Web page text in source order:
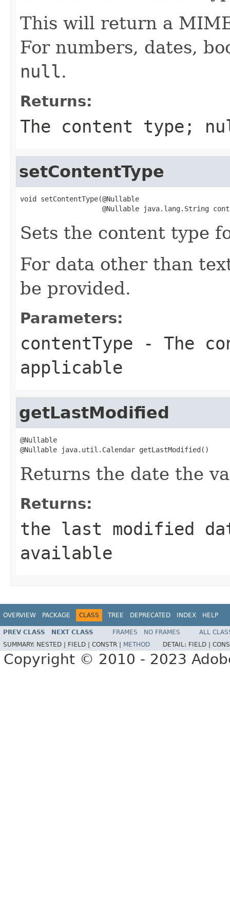
This will return a
For numbers, dates,
null.
Returns:
The content type;
setContentType
void setContentType(@Nullable
@Nullable java.lang.String
Sets the content type
For data other than
be provided.
Parameters:
contentType - The
applicable
getLastModified
@Nullable
@Nullable java.util.Calendar getLastModified()
Returns the date the
Returns:
the last modified
available
OVERVIEW PACKAGE CLASS TREE DEPRECATED INDEX HELP
PREV CLASS NEXT CLASS FRAMES NO FRAMES
ALL
SUMMARY: NESTED | FIELD | CONSTR | METHOD DETAIL: FIELD |
Copyright © 2010 - 2023